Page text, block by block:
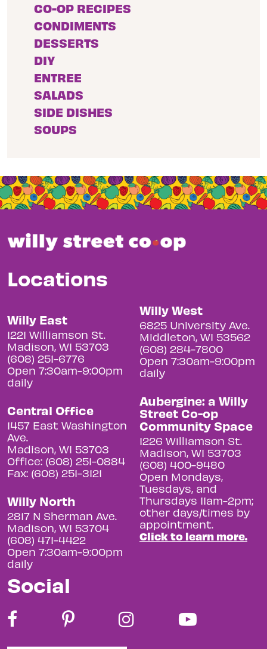
CO-OP RECIPES
CONDIMENTS
DESSERTS
DIY
ENTREE
SALADS
SIDE DISHES
SOUPS
Locations
Willy East
1221 Williamson St.
Madison, WI 53703
(608) 251-6776
Open 7:30am-9:00pm
daily
Central Office
1457 East Washington
Ave.
Madison, WI 53703
Office: (608) 251-0884
Fax: (608) 251-3121
Willy North
2817 N Sherman Ave.
Madison, WI 53704
(608) 471-4422
Open 7:30am-9:00pm
daily
Willy West
6825 University Ave.
Middleton, WI 53562
(608) 284-7800
Open 7:30am-9:00pm
daily
Aubergine: a Willy
Street Co-op
Community Space
1226 Williamson St.
Madison, WI 53703
(608) 400-9480
Open Mondays,
Tuesdays, and
Thursdays 11am-2pm;
other days/times by
appointment.
Click to learn more.
Social